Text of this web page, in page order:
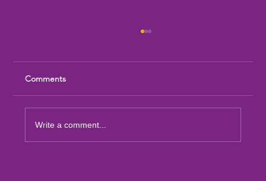
Comments
Write a comment...